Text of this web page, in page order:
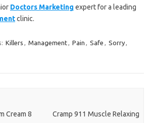
Doctors Marketing expert for a leading
clinic.
Killers , Management, Pain , Safe , Sorry,
Cream 8
Cramp 911 Muscle Relaxing